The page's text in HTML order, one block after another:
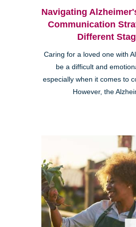
Navigating
Communication
Different
Caring for a loved one with
be a difficult and
especially when it comes to
However, the